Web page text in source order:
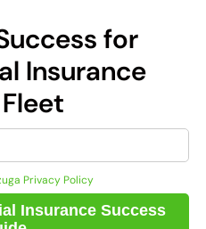
for
Insurance
Privacy Policy